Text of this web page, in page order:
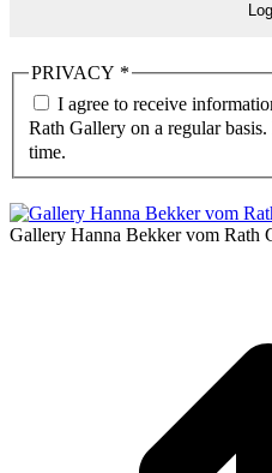
PRIVACY *
I agree to receive
Rath Gallery on a regular
time.
Gallery Hanna Bekker vom Rath